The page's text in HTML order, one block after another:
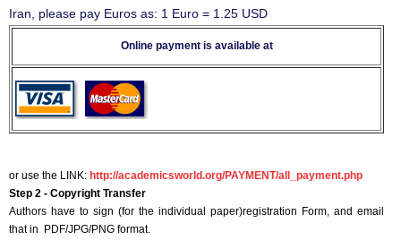
Iran, please pay Euros as: 1 Euro = 1.25 USD
Online payment is available at
or use the LINK: http://academicsworld.org/PAYMENT/all_payment.php
Step 2 - Copyright Transfer
Authors have to sign (for the individual paper)registration Form, and email
that in PDF/JPG/PNG format.